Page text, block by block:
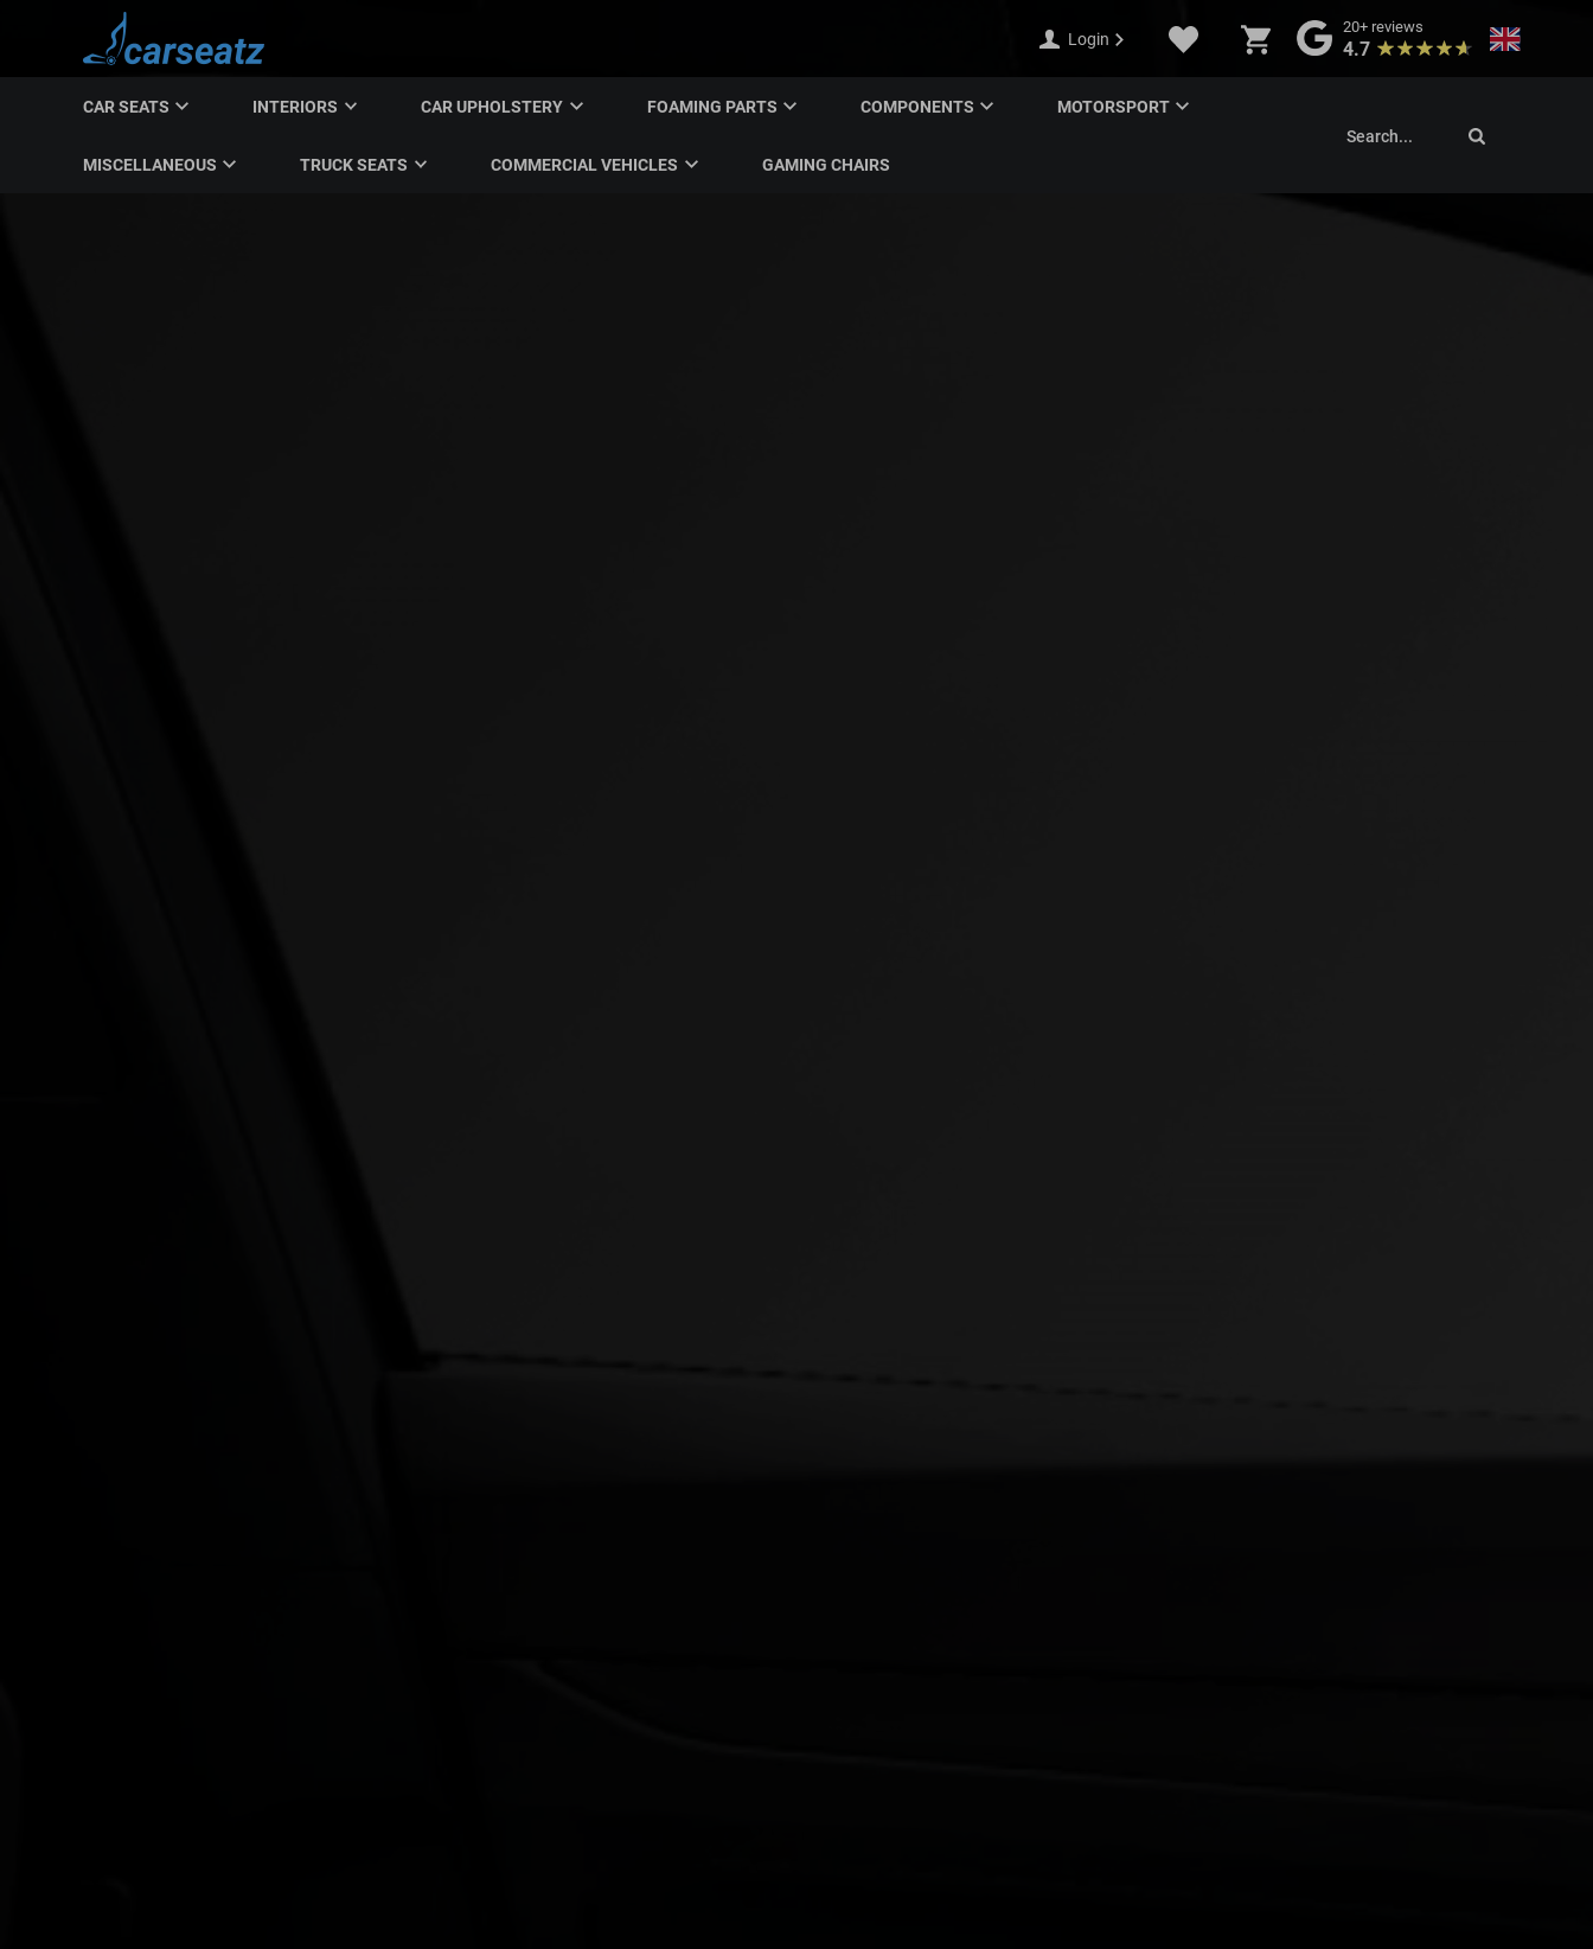
Login
20+reviews
4.7
CAR SEATS INTERIORS CAR UPHOLSTERY FOAMING PARTS COMPONENTS MOTORSPORT
MISCELLANEOUS TRUCK SEATS COMMERCIAL VEHICLES GAMING CHAIRS
Search...